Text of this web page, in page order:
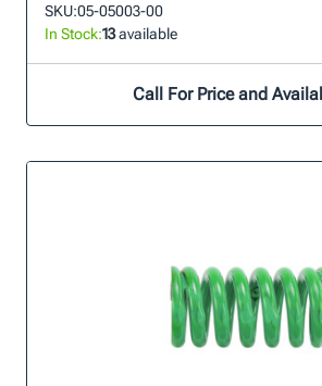
SKU:05-05003-00
In Stock:13available
Call For Price and